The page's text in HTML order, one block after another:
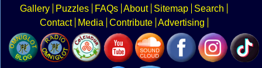
Gallery
Puzzles FAQs About Sitemap
Search
Contact
Media Contribute Advertising